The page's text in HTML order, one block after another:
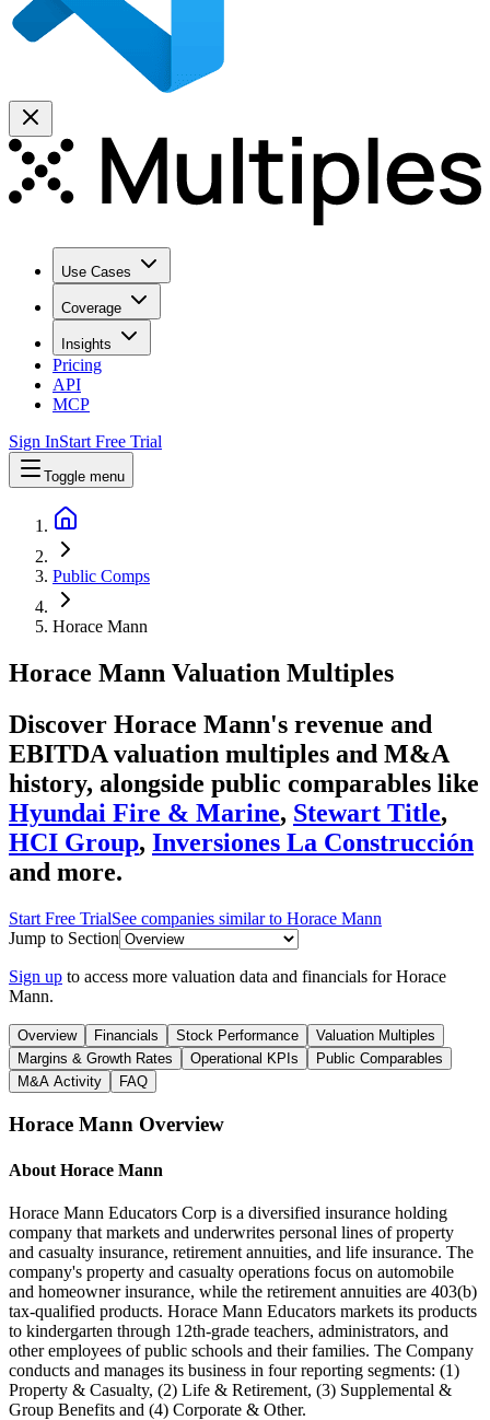
Use Cases
Coverage
Insights
Pricing
API
MCP
Sign InStart Free Trial
Toggle menu
Public Comps
Horace Mann
Horace Mann Valuation Multiples
Discover Horace Mann's revenue and
EBITDA valuation multiples and M&A
history, alongside public comparables like
Hyundai Fire & Marine, Stewart Title,
HCI Group, Inversiones La Construcción
and more.
Start Free TrialSee companies similar to Horace Mann
Jump to Section
Sign up to access more valuation data and financials forHorace
Mann.
Overview Financials Stock Performance
Valuation Multiples
Margins & Growth Rates
Operational KPIs
Public Comparables
M&A Activity
FAQ
Horace Mann Overview
About Horace Mann
Horace Mann Educators Corp is a diversified insurance holding
company that markets and underwrites personal lines of property
and casualty insurance, retirement annuities, and life insurance. The
company's property and casualty operations focus on automobile
and homeowner insurance, while the retirement annuities are 403(b)
tax-qualified products. Horace Mann Educators markets its products
to kindergarten through 12th-grade teachers, administrators, and
other employees of public schools and their families. The Company
conducts and manages its business in four reporting segments: (1)
Property & Casualty, (2) Life & Retirement, (3) Supplemental &
Group Benefits and (4) Corporate & Other.